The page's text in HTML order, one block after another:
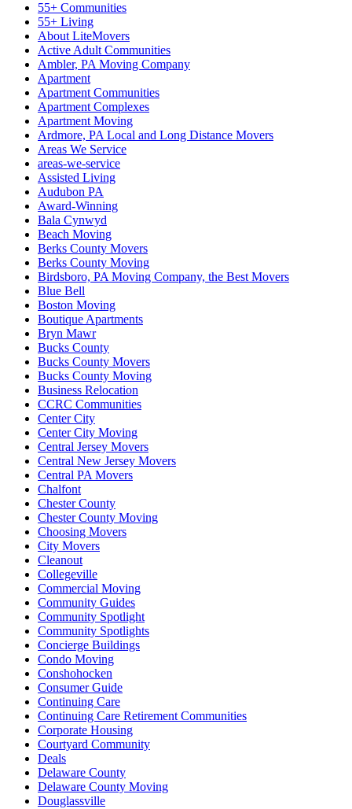
55+ Communities
55+ Living
About LiteMovers
Active Adult Communities
Ambler, PA Moving Company
Apartment
Apartment Communities
Apartment Complexes
Apartment Moving
Ardmore, PA Local and Long Distance Movers
Areas We Service
areas-we-service
Assisted Living
Audubon PA
Award-Winning
Bala Cynwyd
Beach Moving
Berks County Movers
Berks County Moving
Birdsboro, PA Moving Company, the Best Movers
Blue Bell
Boston Moving
Boutique Apartments
Bryn Mawr
Bucks County
Bucks County Movers
Bucks County Moving
Business Relocation
CCRC Communities
Center City
Center City Moving
Central Jersey Movers
Central New Jersey Movers
Central PA Movers
Chalfont
Chester County
Chester County Moving
Choosing Movers
City Movers
Cleanout
Collegeville
Commercial Moving
Community Guides
Community Spotlight
Community Spotlights
Concierge Buildings
Condo Moving
Conshohocken
Consumer Guide
Continuing Care
Continuing Care Retirement Communities
Corporate Housing
Courtyard Community
Deals
Delaware County
Delaware County Moving
Douglassville